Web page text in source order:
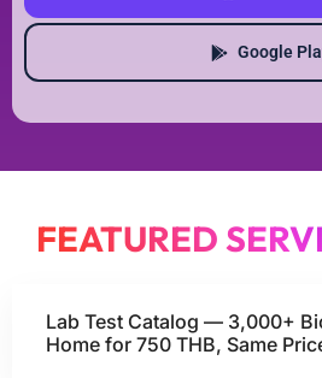
Google
FEATURED
Lab Test Catalog — 3,000+
Home for 750 THB, Same